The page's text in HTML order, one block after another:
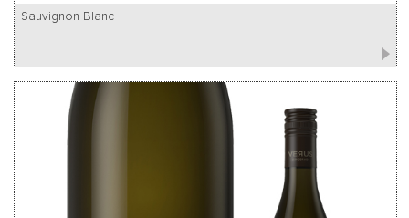
Sauvignon Blanc